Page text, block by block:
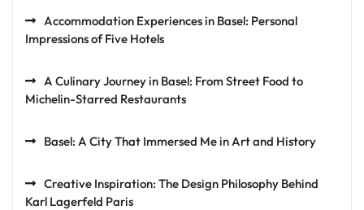
Accommodation Experiences in Basel: Personal
Impressions of Five Hotels
A Culinary Journey in Basel: From Street Food to
Michelin-Starred Restaurants
Basel: A City That Immersed Me in Art and History
Creative Inspiration: The Design Philosophy Behind
Karl Lagerfeld Paris